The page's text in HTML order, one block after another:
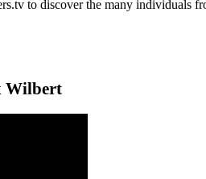
to discover the many individuals
Wilbert